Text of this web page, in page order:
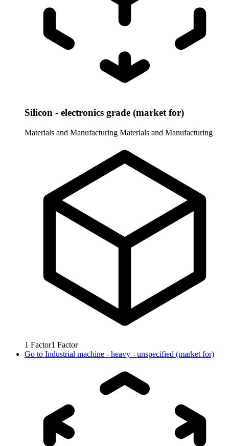
Silicon - electronics grade (market for)
Materials and Manufacturing Materials and Manufacturing
1 Factor1 Factor
Go to Industrial machine - heavy - unspecified (market for)